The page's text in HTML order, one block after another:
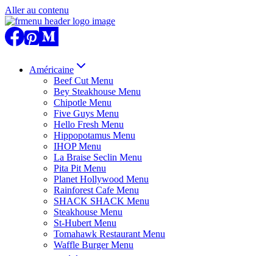
Aller au contenu
Américaine
Beef Cut Menu
Bey Steakhouse Menu
Chipotle Menu
Five Guys Menu
Hello Fresh Menu
Hippopotamus Menu
IHOP Menu
La Braise Seclin Menu
Pita Pit Menu
Planet Hollywood Menu
Rainforest Cafe Menu
SHACK SHACK Menu
Steakhouse Menu
St-Hubert Menu
Tomahawk Restaurant Menu
Waffle Burger Menu